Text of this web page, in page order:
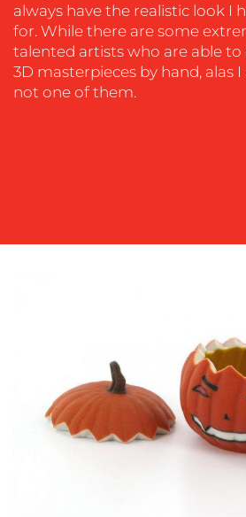
always have the realistic look I
for. While there are some
talented artists who are able to
3D masterpieces by hand, alas I
not one of them.